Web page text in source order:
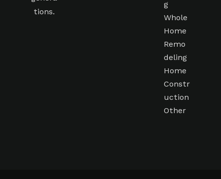
tions.
g
Whole
Home
Remo
deling
Home
Constr
uction
Other